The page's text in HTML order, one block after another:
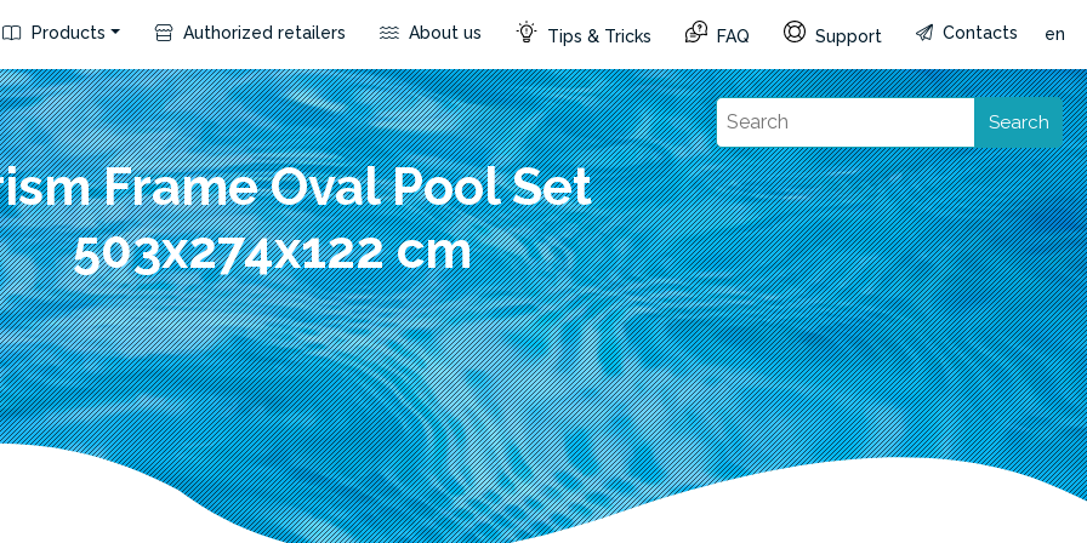
Products Authorized retailers About us Tips & Tricks FAQ Support Contacts en
Search
Frame Oval Pool Set
503x274x122 cm